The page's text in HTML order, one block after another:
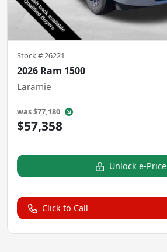
Stock #26221
2026 Ram 1500
Laramie
was$77,180
$57,358
Unlock e-Price
Click to Call